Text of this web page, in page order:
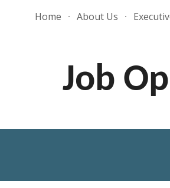
Skip to main content
Home About Us
Job